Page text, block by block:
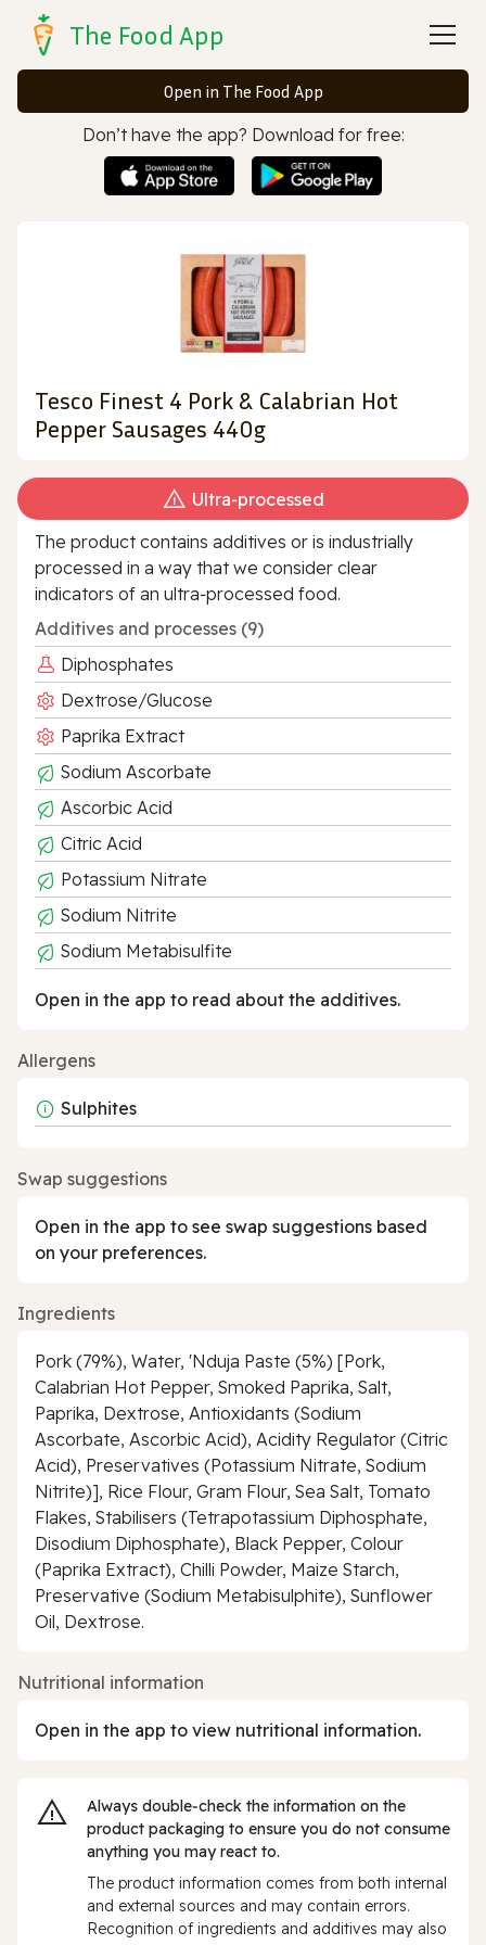
The Food App
Open in The Food App
Don’t have the app? Download for free:
Tesco Finest 4 Pork & Calabrian Hot
Pepper Sausages 440g
Ultra‑processed
The product contains additives or is industrially
processed in a way that we consider clear
indicators of an ultra‑processed food.
Additives and processes (9)
Diphosphates
Dextrose/Glucose
Paprika Extract
Sodium Ascorbate
Ascorbic Acid
Citric Acid
Potassium Nitrate
Sodium Nitrite
Sodium Metabisulfite
Open in the app to read about the additives.
Allergens
Sulphites
Swap suggestions
Open in the app to see swap suggestions based
on your preferences.
Ingredients
Pork (79%), Water, 'Nduja Paste (5%) [Pork,
Calabrian Hot Pepper, Smoked Paprika, Salt,
Paprika, Dextrose, Antioxidants (Sodium
Ascorbate, Ascorbic Acid), Acidity Regulator (Citric
Acid), Preservatives (Potassium Nitrate, Sodium
Nitrite)], Rice Flour, Gram Flour, Sea Salt, Tomato
Flakes, Stabilisers (Tetrapotassium Diphosphate,
Disodium Diphosphate), Black Pepper, Colour
(Paprika Extract), Chilli Powder, Maize Starch,
Preservative (Sodium Metabisulphite), Sunflower
Oil, Dextrose.
Nutritional information
Open in the app to view nutritional information.
Always double‑check the information on the
product packaging to ensure you do not consume
anything you may react to.
The product information comes from both internal
and external sources and may contain errors.
Recognition of ingredients and additives may also